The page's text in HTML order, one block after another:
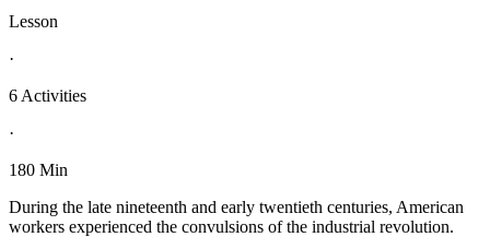
Lesson
·
6 Activities
·
180 Min
During the late nineteenth and early twentieth centuries, American
workers experienced the convulsions of the industrial revolution.